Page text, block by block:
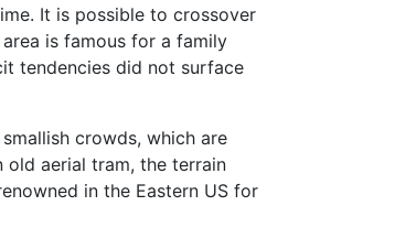
It is possible to crossover
is famous for a family
tendencies did not surface
crowds, which are
aerial tram, the terrain
in the Eastern US for